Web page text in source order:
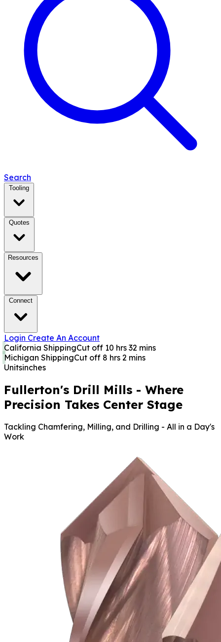
Search
Resources
Login Create An Account
California ShippingCut off 10 hrs 32 mins
Michigan ShippingCut off 8 hrs 2 mins
Unitsinches
Fullerton's Drill Mills - Where
Precision Takes Center Stage
Tackling Chamfering, Milling, and Drilling - All in a Day's
Work